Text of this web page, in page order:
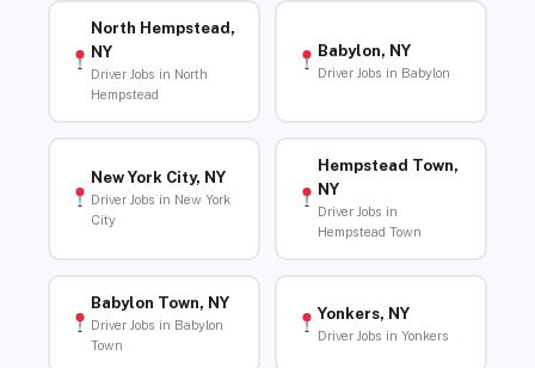
North Hempstead,
NY
Driver Jobs in North
Hempstead
Babylon, NY
Driver Jobs in Babylon
New York City, NY
Driver Jobs in New York
City
Hempstead Town,
NY
Driver Jobs in
Hempstead Town
Babylon Town, NY
Driver Jobs in Babylon
Town
Yonkers, NY
Driver Jobs in Yonkers